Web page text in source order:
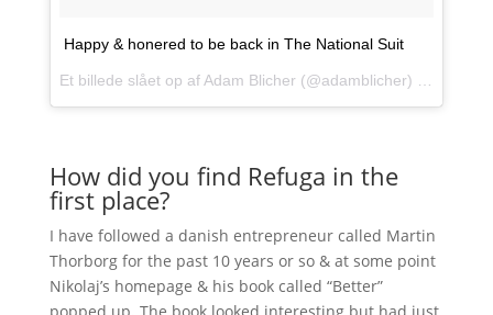
Happy & honered to be back in The National Suit
How did you find Refuga in the
first place?
I have followed a danish entrepreneur called Martin
Thorborg for the past 10 years or so & at some point
Nikolaj’s homepage & his book called “Better”